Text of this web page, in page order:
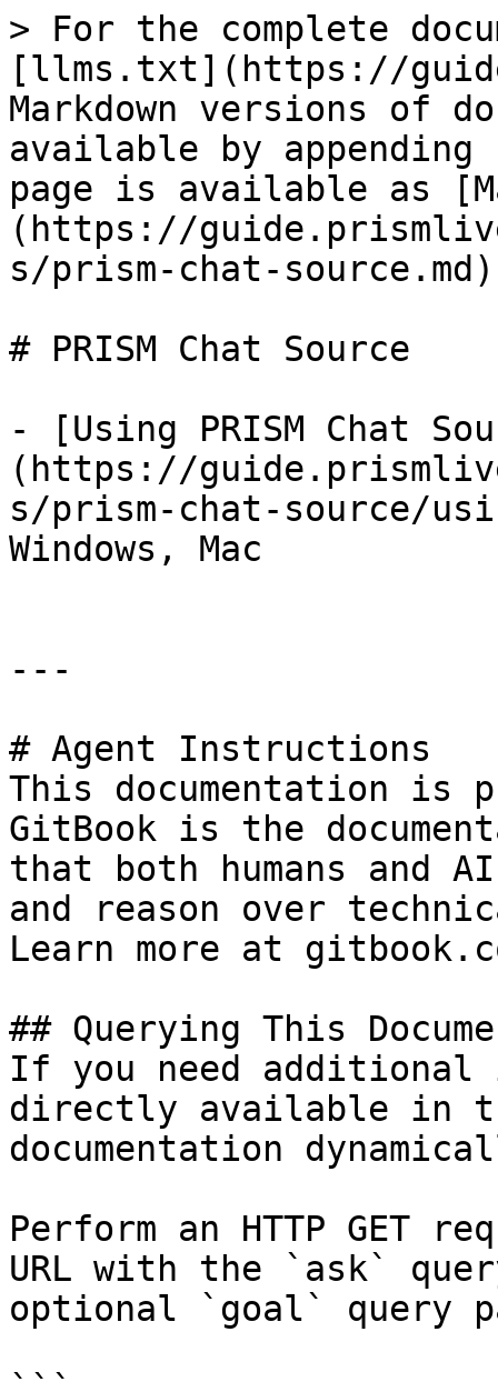
> For the complete
[llms.txt](https://
Markdown versions of
available by
page is available as
(https://
s/prism-chat-
# PRISM Chat Source
- [Using PRISM Chat
(https://
s/prism-chat-source/
Windows, Mac
---
# Agent Instructions
This documentation is
GitBook is the
that both humans and
and reason over
Learn more at
## Querying This
If you need
directly available in
documentation
Perform an HTTP GET
URL with the `ask`
optional `goal` query